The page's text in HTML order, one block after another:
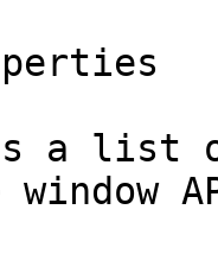
a list